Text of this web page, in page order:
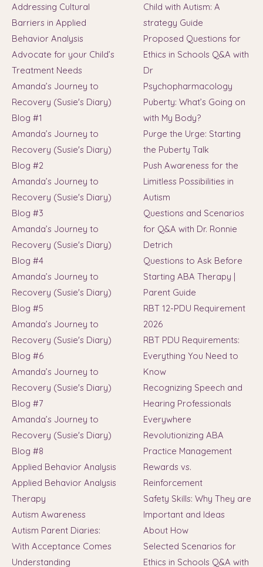
Addressing Cultural
Barriers in Applied
Behavior Analysis
Advocate for your Child’s
Treatment Needs
Amanda’s Journey to
Recovery (Susie's Diary)
Blog #1
Amanda’s Journey to
Recovery (Susie's Diary)
Blog #2
Amanda’s Journey to
Recovery (Susie's Diary)
Blog #3
Amanda’s Journey to
Recovery (Susie's Diary)
Blog #4
Amanda’s Journey to
Recovery (Susie's Diary)
Blog #5
Amanda’s Journey to
Recovery (Susie's Diary)
Blog #6
Amanda’s Journey to
Recovery (Susie's Diary)
Blog #7
Amanda’s Journey to
Recovery (Susie's Diary)
Blog #8
Applied Behavior Analysis
Applied Behavior Analysis
Therapy
Autism Awareness
Autism Parent Diaries:
With Acceptance Comes
Understanding
Child with Autism: A
strategy Guide
Proposed Questions for
Ethics in Schools Q&A with
Dr
Psychopharmacology
Puberty: What’s Going on
with My Body?
Purge the Urge: Starting
the Puberty Talk
Push Awareness for the
Limitless Possibilities in
Autism
Questions and Scenarios
for Q&A with Dr. Ronnie
Detrich
Questions to Ask Before
Starting ABA Therapy |
Parent Guide
RBT 12-PDU Requirement
2026
RBT PDU Requirements:
Everything You Need to
Know
Recognizing Speech and
Hearing Professionals
Everywhere
Revolutionizing ABA
Practice Management
Rewards vs.
Reinforcement
Safety Skills: Why They are
Important and Ideas
About How
Selected Scenarios for
Ethics in Schools Q&A with